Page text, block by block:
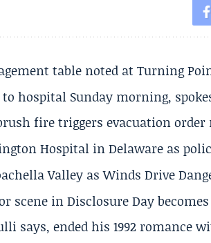
table noted at Turning
hospital Sunday morning,
fire triggers evacuation order
Hospital in Delaware as
Valley as Winds Drive
scene in Disclosure Day
says, ended his 1992 romance